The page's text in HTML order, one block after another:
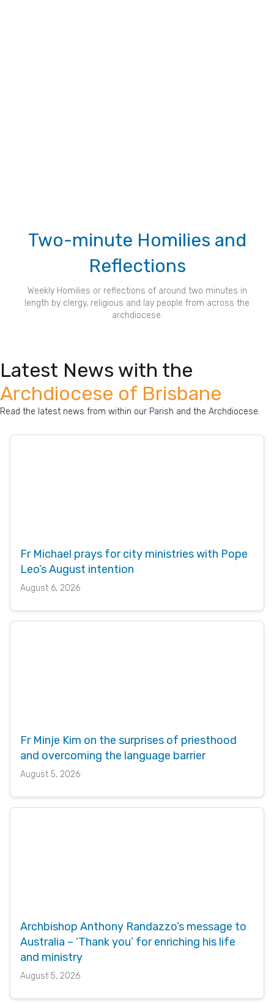
Two-minute Homilies and
Reflections
Weekly Homilies or reflections of around two minutes in
length by clergy, religious and lay people from across the
archdiocese.
Latest News with the
Archdiocese of Brisbane
Read the latest news from within our Parish and the Archdiocese.
Fr Michael prays for city ministries with Pope
Leo’s August intention
August 6, 2026
Fr Minje Kim on the surprises of priesthood
and overcoming the language barrier
August 5, 2026
Archbishop Anthony Randazzo’s message to
Australia – ‘Thank you’ for enriching his life
and ministry
August 5, 2026